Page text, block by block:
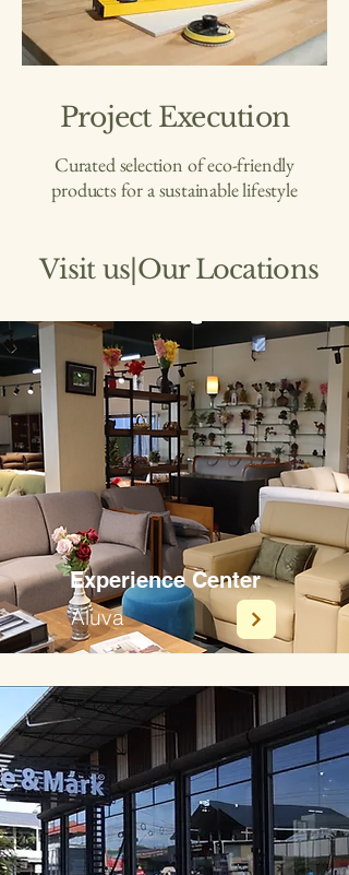
Project Execution
Curated selection of eco-friendly
products for a sustainable lifestyle
Visit us|Our Locations
Experience Center
Aluva